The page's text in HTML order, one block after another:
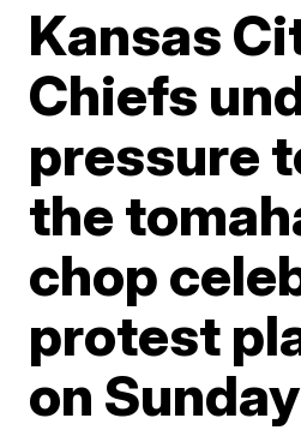
Kansas
Chiefs
pressure
the
chop
protest
on Sunday